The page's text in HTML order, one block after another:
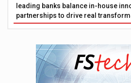
leading banks balance in-house
partnerships to drive real